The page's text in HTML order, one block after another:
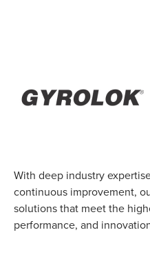
With deep industry
continuous improvement,
solutions that meet the
performance, and